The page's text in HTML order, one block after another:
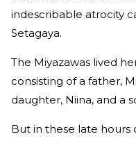
indescribable atrocity
Setagaya.
The Miyazawas lived
consisting of a father,
daughter, Niina, and a
But in these late hours